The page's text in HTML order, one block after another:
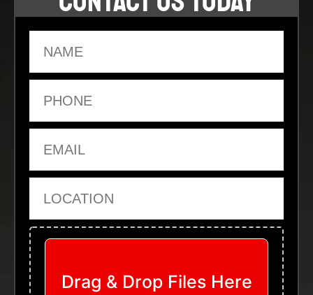
Upload Files
Drag & Drop Files Here